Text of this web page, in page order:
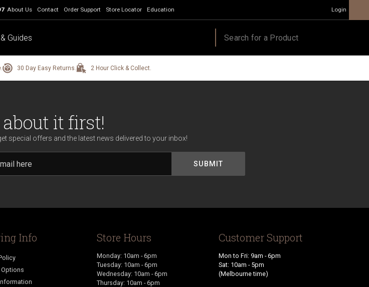
About Us Contact Order Support Store Locator Education Login
Guides
30 Day Easy Returns. 2 Hour Click & Collect.
it first!
special offers and the latest news delivered to your inbox!
Info
Options
Store Hours
Monday: 10am - 6pm
Tuesday: 10am - 6pm
Wednesday: 10am - 6pm
Thursday: 10am - 6pm
Customer Support
Mon to Fri: 9am - 6pm
Sat: 10am - 5pm
(Melbourne time)